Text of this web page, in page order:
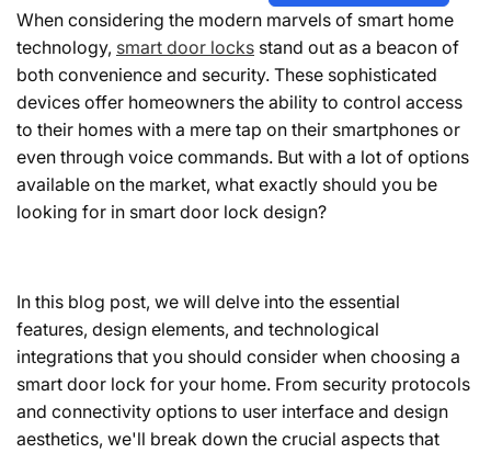
When considering the modern marvels of smart home
technology, smart door locks stand out as a beacon of
both convenience and security. These sophisticated
devices offer homeowners the ability to control access
to their homes with a mere tap on their smartphones or
even through voice commands. But with a lot of options
available on the market, what exactly should you be
looking for in smart door lock design?
In this blog post, we will delve into the essential
features, design elements, and technological
integrations that you should consider when choosing a
smart door lock for your home. From security protocols
and connectivity options to user interface and design
aesthetics, we'll break down the crucial aspects that